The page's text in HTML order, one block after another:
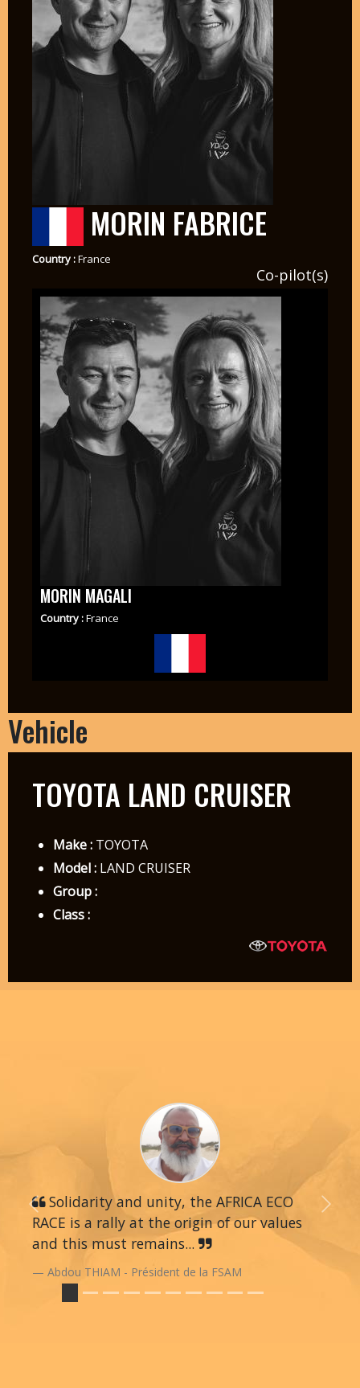
MORIN FABRICE
Country :France
Co-pilot(s)
MORIN MAGALI
Country :France
Vehicle
TOYOTA LAND CRUISER
Make :TOYOTA
Model :LAND CRUISER
Group :
Class :
Solidarity and unity, the AFRICA ECO
RACE is a rally at the origin of our values
and this must remains...
Abdou THIAM - Président de la FSAM
Previous Next